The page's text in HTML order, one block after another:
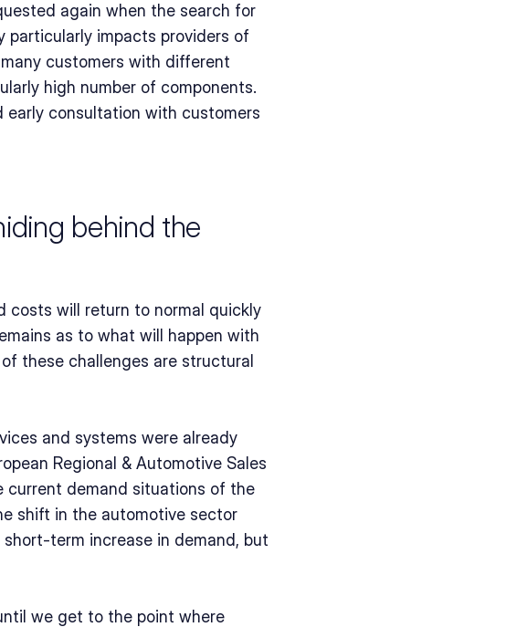
again when the search for
particularly impacts providers of
customers with different
high number of components.
early consultation with customers
behind the
costs will return to normal quickly
as to what will happen with
these challenges are structural
and systems were already
Regional & Automotive Sales
current demand situations of the
shift in the automotive sector
term increase in demand, but
we get to the point where